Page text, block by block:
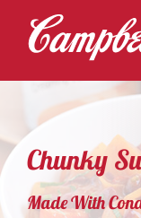
Chunky
Made With